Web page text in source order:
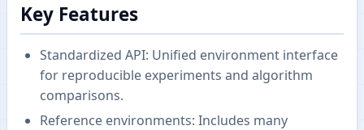
Key Features
Standardized API: Unified environment interface
for reproducible experiments and algorithm
comparisons.
Reference environments: Includes many